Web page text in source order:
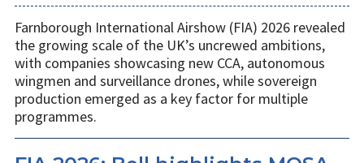
Farnborough International Airshow (FIA) 2026 revealed
the growing scale of the UK’s uncrewed ambitions,
with companies showcasing new CCA, autonomous
wingmen and surveillance drones, while sovereign
production emerged as a key factor for multiple
programmes.